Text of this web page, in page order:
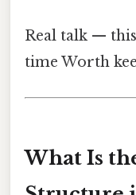
Real talk —
time Worth
What Is